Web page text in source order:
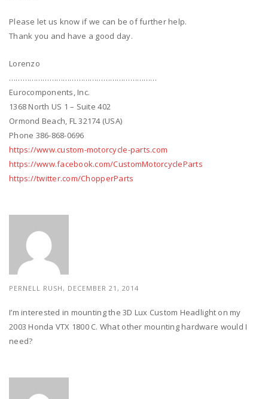
Please let us know if we can be of further help.
Thank you and have a good day.
Lorenzo
…………………………………………………………
Eurocomponents, Inc.
1368 North US 1 – Suite 402
Ormond Beach, FL 32174 (USA)
Phone 386-868-0696
https://www.custom-motorcycle-parts.com
https://www.facebook.com/CustomMotorcycleParts
https://twitter.com/ChopperParts
PERNELL RUSH, DECEMBER 21, 2014
I’m interested in mounting the 3D Lux Custom Headlight on my
2003 Honda VTX 1800 C. What other mounting hardware would I
need?